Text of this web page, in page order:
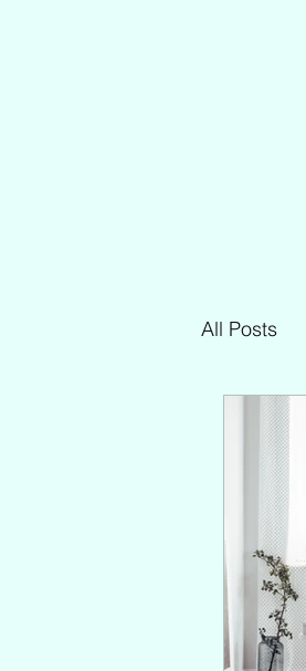
All Posts
My